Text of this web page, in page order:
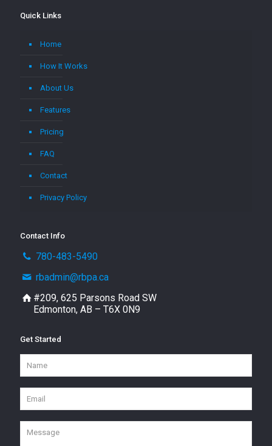
Quick Links
Home
How It Works
About Us
Features
Pricing
FAQ
Contact
Privacy Policy
Contact Info
780-483-5490
rbadmin@rbpa.ca
#209, 625 Parsons Road SW
Edmonton, AB – T6X 0N9
Get Started